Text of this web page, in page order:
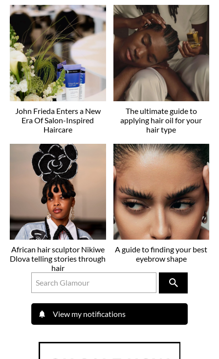
John Frieda Enters a New
Era Of Salon-Inspired
Haircare
The ultimate guide to
applying hair oil for your
hair type
African hair sculptor Nikiwe
Dlova telling stories through
hair
A guide to finding your best
eyebrow shape
View my notifications